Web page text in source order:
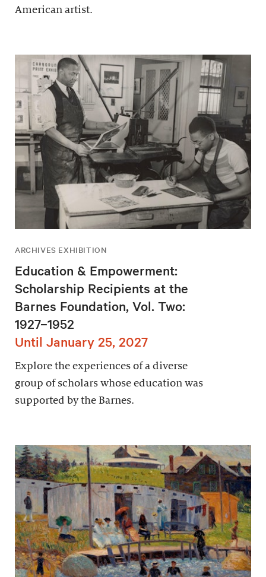
American artist.
ARCHIVES EXHIBITION
Education & Empowerment:
Scholarship Recipients at the
Barnes Foundation, Vol. Two:
1927–1952
Until January 25, 2027
Explore the experiences of a diverse
group of scholars whose education was
supported by the Barnes.